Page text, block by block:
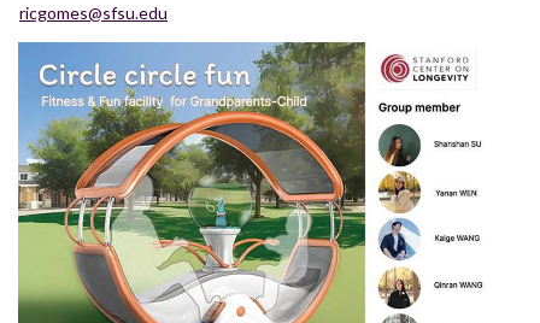
ricgomes@sfsu.edu